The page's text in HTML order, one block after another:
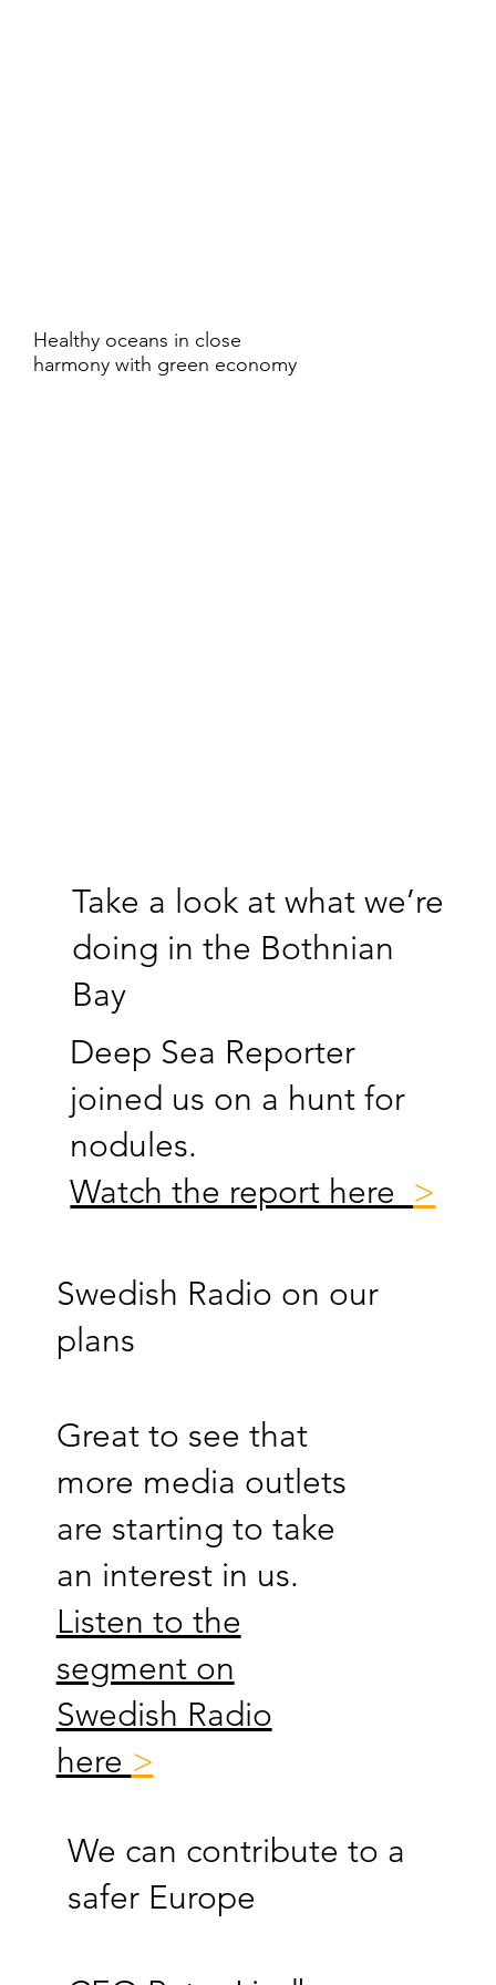
Healthy oceans in close
harmony with green economy
Take a look at what we’re
doing in the Bothnian
Bay
Deep Sea Reporter
joined us on a hunt for
nodules.
Watch the report here >
Swedish Radio on our
plans
Great to see that
more media outlets
are starting to take
an interest in us.
Listen to the
segment on
Swedish Radio
here >
We can contribute to a
safer Europe